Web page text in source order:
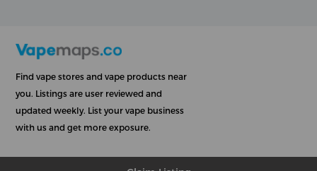
Find vape stores and vape products near
you. Listings are user reviewed and
updated weekly. List your vape business
with us and get more exposure.